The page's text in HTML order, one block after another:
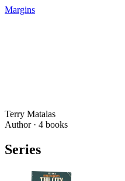
Margins
Terry Matalas
Author · 4 books
Series